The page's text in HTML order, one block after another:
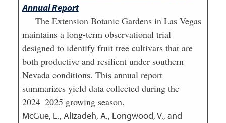
Annual Report
The Extension Botanic Gardens in Las Vegas
maintains a long-term observational trial
designed to identify fruit tree cultivars that are
both productive and resilient under southern
Nevada conditions. This annual report
summarizes yield data collected during the
2024–2025 growing season.
McGue, L., Alizadeh, A., Longwood, V., and